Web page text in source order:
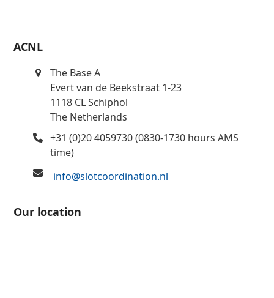
ACNL
The Base A
Evert van de Beekstraat 1-23
1118 CL Schiphol
The Netherlands
+31 (0)20 4059730 (0830-1730 hours AMS
time)
info@slotcoordination.nl
Our location